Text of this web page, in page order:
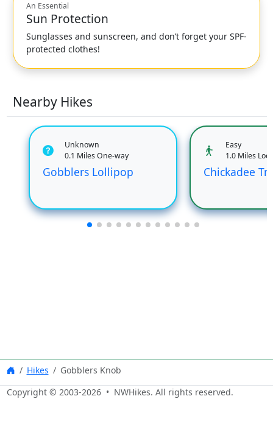
An Essential
Sun Protection
Sunglasses and sunscreen, and don’t forget your SPF-
protected clothes!
Nearby Hikes
Unknown
0.1 Miles One-way
Gobblers Lollipop
Easy
1.0 Miles
Chickadee
Hikes
Gobblers Knob
Copyright © 2003-2026• NWHikes. All rights reserved.